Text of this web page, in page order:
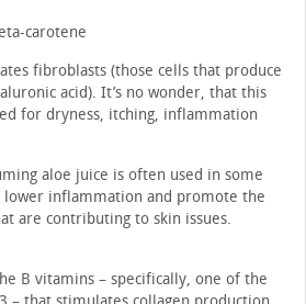
carotene
fibroblasts (those cells that produce
acid). It’s no wonder, that this
for dryness, itching, inflammation
aloe juice is often used in some
inflammation and promote the
are contributing to skin issues.
B vitamins – specifically, one of the